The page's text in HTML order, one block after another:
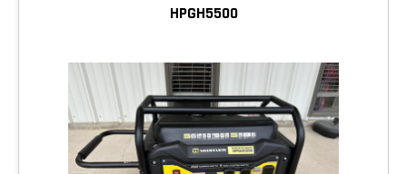
HPGH5500